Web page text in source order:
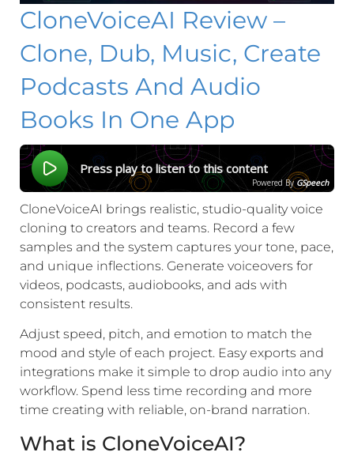
CloneVoiceAI Review –
Clone, Dub, Music, Create
Podcasts And Audio
Books In One App
Press play to listen to this content
Powered By GSpeech
CloneVoiceAI brings realistic, studio-quality voice
cloning to creators and teams. Record a few
samples and the system captures your tone, pace,
and unique inflections. Generate voiceovers for
videos, podcasts, audiobooks, and ads with
consistent results.
Adjust speed, pitch, and emotion to match the
mood and style of each project. Easy exports and
integrations make it simple to drop audio into any
workflow. Spend less time recording and more
time creating with reliable, on-brand narration.
What is CloneVoiceAI?